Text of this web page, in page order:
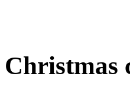
Christmas